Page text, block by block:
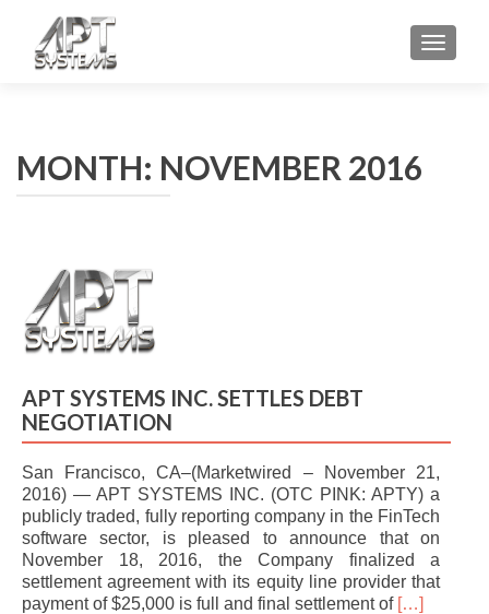
MONTH: NOVEMBER 2016
APT SYSTEMS INC. SETTLES DEBT
NEGOTIATION
San Francisco, CA–(Marketwired – November 21,
2016) — APT SYSTEMS INC. (OTC PINK: APTY) a
publicly traded, fully reporting company in the FinTech
software sector, is pleased to announce that on
November 18, 2016, the Company finalized a
settlement agreement with its equity line provider that
payment of $25,000 is full and final settlement of Read
[…]